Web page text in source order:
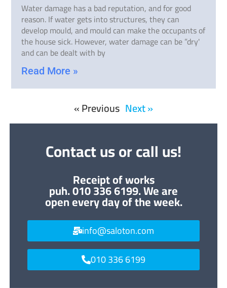
Water damage has a bad reputation, and for good
reason. If water gets into structures, they can
develop mould, and mould can make the occupants of
the house sick. However, water damage can be ”dry'
and can be dealt with by
Read More »
« Previous Next »
Contact us or call us!
Receipt of works
puh. 010 336 6199. We are
open every day of the week.
info@saloton.com
010 336 6199